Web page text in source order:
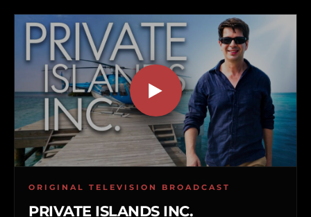
ORIGINAL TELEVISION BROADCAST
PRIVATE ISLANDS INC.